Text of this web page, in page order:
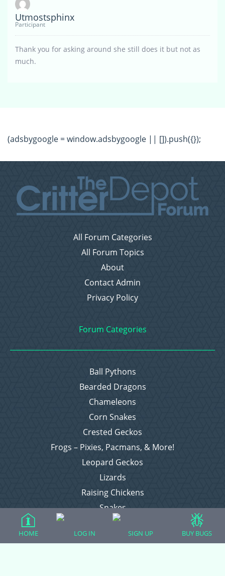
Utmostsphinx
Participant
Thank you for asking around she still does it but not as
much.
(adsbygoogle = window.adsbygoogle || []).push({});
All Forum Categories
All Forum Topics
About
Contact Admin
Privacy Policy
Forum Categories
Ball Pythons
Bearded Dragons
Chameleons
Corn Snakes
Crested Geckos
Frogs – Pixies, Pacmans, & More!
Leopard Geckos
Lizards
Raising Chickens
Snakes
Everything Else
HOME LOG IN SIGN UP BUY BUGS